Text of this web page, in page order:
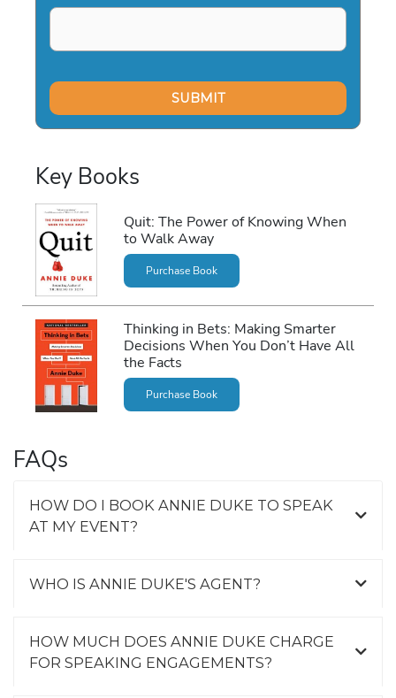
Key Books
Quit: The Power of Knowing When
to Walk Away
Purchase Book
Thinking in Bets: Making Smarter
Decisions When You Don’t Have All
the Facts
Purchase Book
FAQs
HOW DO I BOOK ANNIE DUKE TO SPEAK
AT MY EVENT?
WHO IS ANNIE DUKE'S AGENT?
HOW MUCH DOES ANNIE DUKE CHARGE
FOR SPEAKING ENGAGEMENTS?